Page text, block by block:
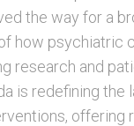
the way for a
how psychiatric
research and
is redefining the
offering